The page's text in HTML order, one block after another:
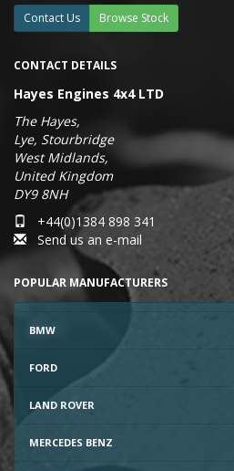
Contact Us Browse Stock
CONTACT DETAILS
Hayes Engines 4x4 LTD
The Hayes,
Lye, Stourbridge
West Midlands,
United Kingdom
DY9 8NH
+44(0)1384 898 341
Send us an e-mail
POPULAR MANUFACTURERS
BMW
FORD
LAND ROVER
MERCEDES BENZ